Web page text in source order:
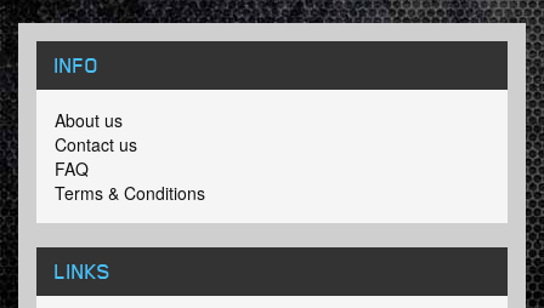
INFO
About us
Contact us
FAQ
Terms & Conditions
LINKS